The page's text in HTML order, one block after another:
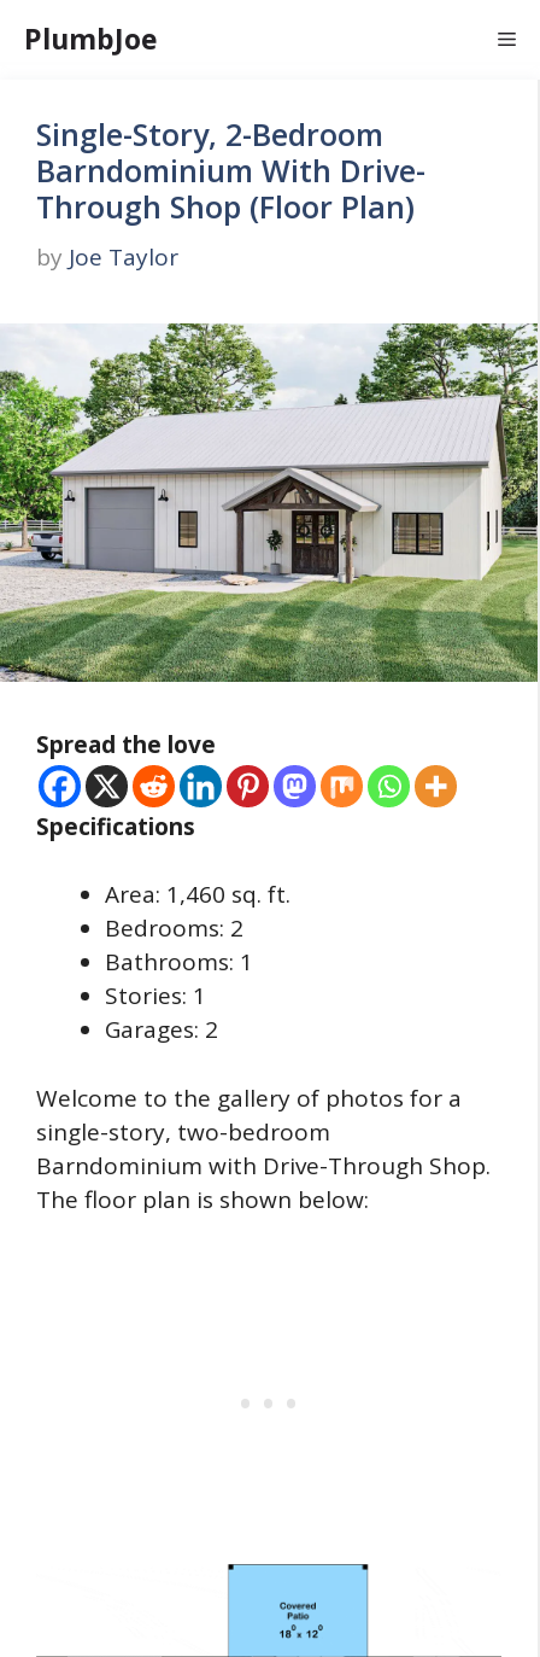
PlumbJoe
Single-Story, 2-Bedroom
Barndominium With Drive-
Through Shop (Floor Plan)
by Joe Taylor
Spread the love
Specifications
Area: 1,460 sq. ft.
Bedrooms: 2
Bathrooms: 1
Stories: 1
Garages: 2
Welcome to the gallery of photos for a
single-story, two-bedroom
Barndominium with Drive-Through Shop.
The floor plan is shown below: